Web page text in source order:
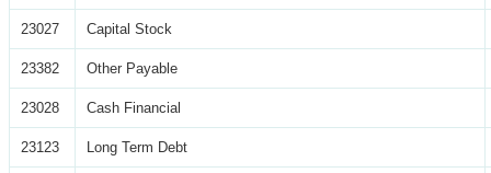
23027 Capital Stock
23382 Other Payable
23028 Cash Financial
23123 Long Term Debt